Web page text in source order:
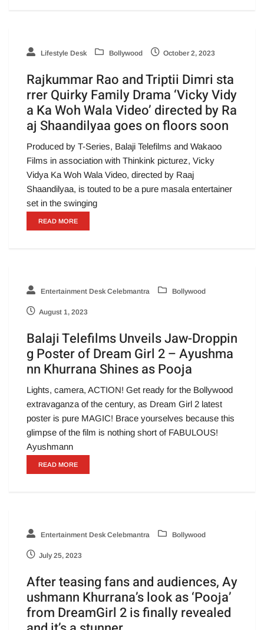
Lifestyle Desk Bollywood October 2, 2023
Rajkummar Rao and Triptii Dimri sta
rrer Quirky Family Drama ‘Vicky Vidy
a Ka Woh Wala Video’ directed by Ra
aj Shaandilyaa goes on floors soon
Produced by T-Series, Balaji Telefilms and Wakaoo
Films in association with Thinkink picturez, Vicky
Vidya Ka Woh Wala Video, directed by Raaj
Shaandilyaa, is touted to be a pure masala entertainer
set in the swinging
READ MORE
Entertainment Desk Celebmantra Bollywood
August 1, 2023
Balaji Telefilms Unveils Jaw-Droppin
g Poster of Dream Girl 2 – Ayushma
nn Khurrana Shines as Pooja
Lights, camera, ACTION! Get ready for the Bollywood
extravaganza of the century, as Dream Girl 2 latest
poster is pure MAGIC! Brace yourselves because this
glimpse of the film is nothing short of FABULOUS!
Ayushmann
READ MORE
Entertainment Desk Celebmantra Bollywood
July 25, 2023
After teasing fans and audiences, Ay
ushmann Khurrana’s look as ‘Pooja’
from DreamGirl 2 is finally revealed